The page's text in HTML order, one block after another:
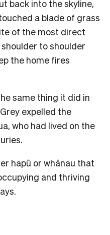
back into the skyline,
a blade of grass
of the most direct
to shoulder
the home fires
same thing it did in
expelled the
who had lived on the
hapū or whānau that
and thriving